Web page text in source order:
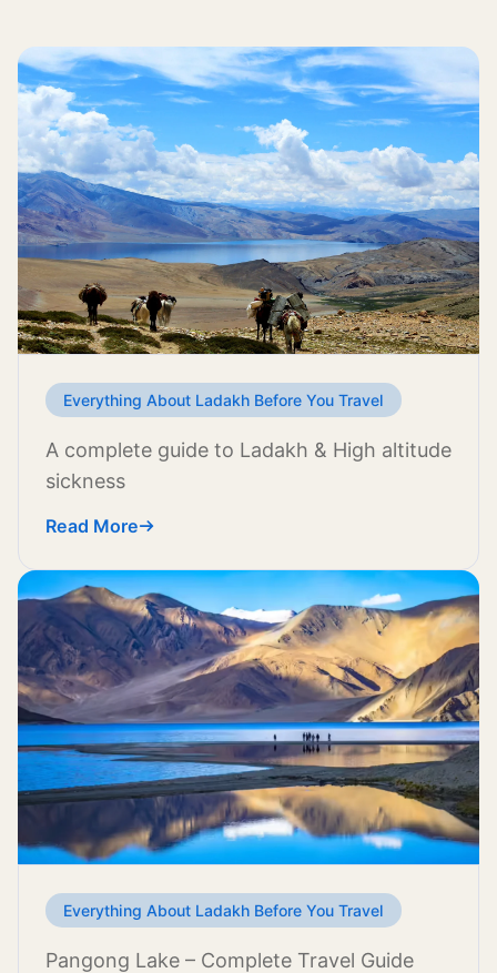
Everything About Ladakh Before You Travel
A complete guide to Ladakh & High altitude
sickness
Read More
Everything About Ladakh Before You Travel
Pangong Lake – Complete Travel Guide